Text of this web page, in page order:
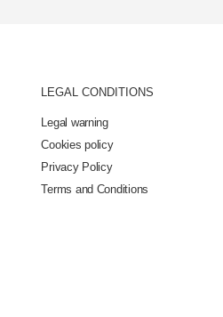
LEGAL CONDITIONS
Legal warning
Cookies policy
Privacy Policy
Terms and Conditions